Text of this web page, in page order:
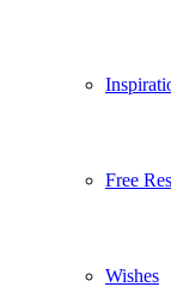
Free
Wishes